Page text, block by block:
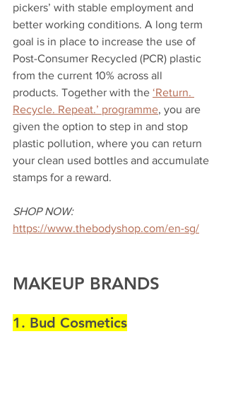
pickers’ with stable employment and
better working conditions. A long term
goal is in place to increase the use of
Post-Consumer Recycled (PCR) plastic
from the current 10% across all
products. Together with the ‘Return.
Recycle. Repeat.’ programme, you are
given the option to step in and stop
plastic pollution, where you can return
your clean used bottles and accumulate
stamps for a reward.
SHOP NOW:
https://www.thebodyshop.com/en-sg/
MAKEUP BRANDS
1. Bud Cosmetics